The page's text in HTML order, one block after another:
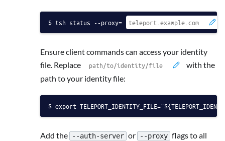
tsh status --proxy=
Ensure client commands can access your identity
file. Replace
with the
path to your identity file:
export
Add the --auth-server or --proxy flags to all